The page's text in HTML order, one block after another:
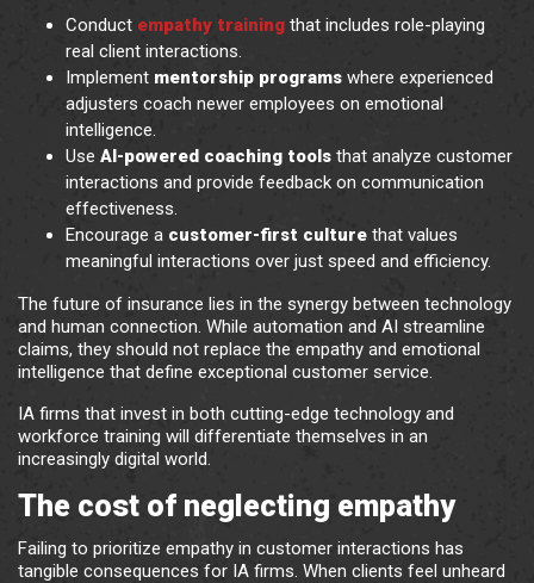
Conduct empathy training that includes role-playing
real client interactions.
Implement mentorship programs where experienced
adjusters coach newer employees on emotional
intelligence.
Use AI-powered coaching tools that analyze customer
interactions and provide feedback on communication
effectiveness.
Encourage a customer-first culture that values
meaningful interactions over just speed and efficiency.
The future of insurance lies in the synergy between technology
and human connection. While automation and AI streamline
claims, they should not replace the empathy and emotional
intelligence that define exceptional customer service.
IA firms that invest in both cutting-edge technology and
workforce training will differentiate themselves in an
increasingly digital world.
The cost of neglecting empathy
Failing to prioritize empathy in customer interactions has
tangible consequences for IA firms. When clients feel unheard